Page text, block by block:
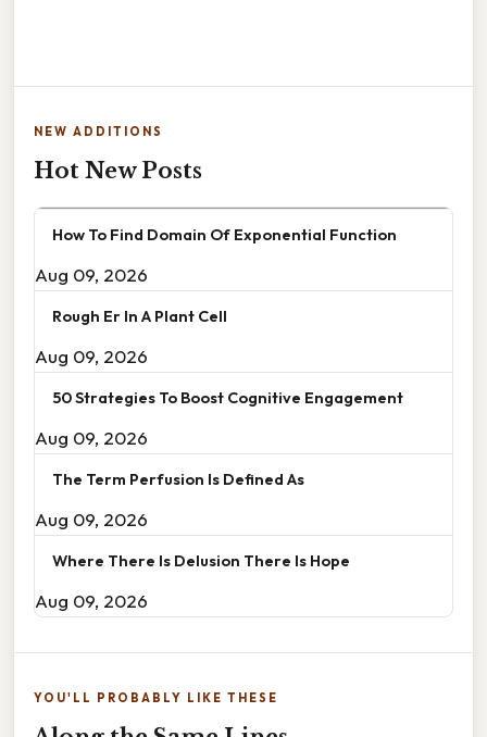
NEW ADDITIONS
Hot New Posts
How To Find Domain Of Exponential Function
Aug 09, 2026
Rough Er In A Plant Cell
Aug 09, 2026
50 Strategies To Boost Cognitive Engagement
Aug 09, 2026
The Term Perfusion Is Defined As
Aug 09, 2026
Where There Is Delusion There Is Hope
Aug 09, 2026
YOU'LL PROBABLY LIKE THESE